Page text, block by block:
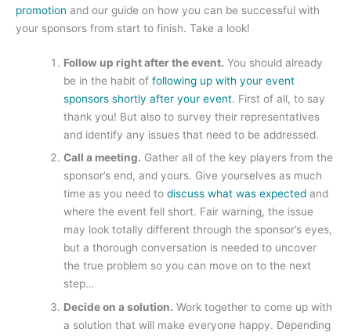
promotion and our guide on how you can be successful with
your sponsors from start to finish. Take a look!
Follow up right after the event. You should already
be in the habit of following up with your event
sponsors shortly after your event. First of all, to say
thank you! But also to survey their representatives
and identify any issues that need to be addressed.
Call a meeting. Gather all of the key players from the
sponsor’s end, and yours. Give yourselves as much
time as you need todiscuss what was expected and
where the event fell short. Fair warning, the issue
may look totally different through the sponsor’s eyes,
but a thorough conversation is needed to uncover
the true problem so you can move on to the next
step…
Decide on a solution. Work together to come up with
a solution that will make everyone happy. Depending